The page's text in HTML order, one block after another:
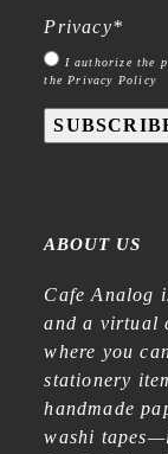
Privacy*
I authorize the
the Privacy Policy
ABOUT US
Cafe Analog
and a virtual
where you
stationery
handmade
washi